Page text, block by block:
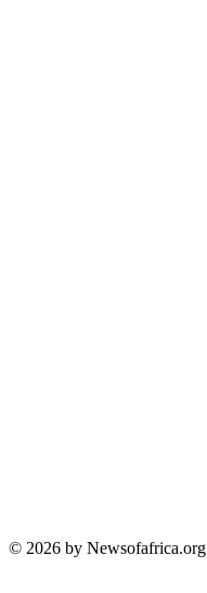
© 2026 by Newsofafrica.org